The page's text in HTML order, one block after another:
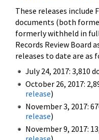
These releases include
documents (both
formerly withheld in
Records Review Board
releases to date are as
July 24, 2017: 3,810
October 26, 2017:
release)
November 3, 2017:
release)
November 9, 2017: